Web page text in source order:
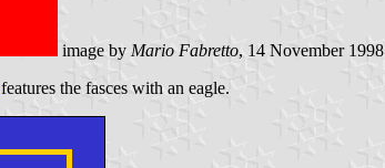
image by Mario Fabretto, 14 November 1998
features the fasces with an eagle.